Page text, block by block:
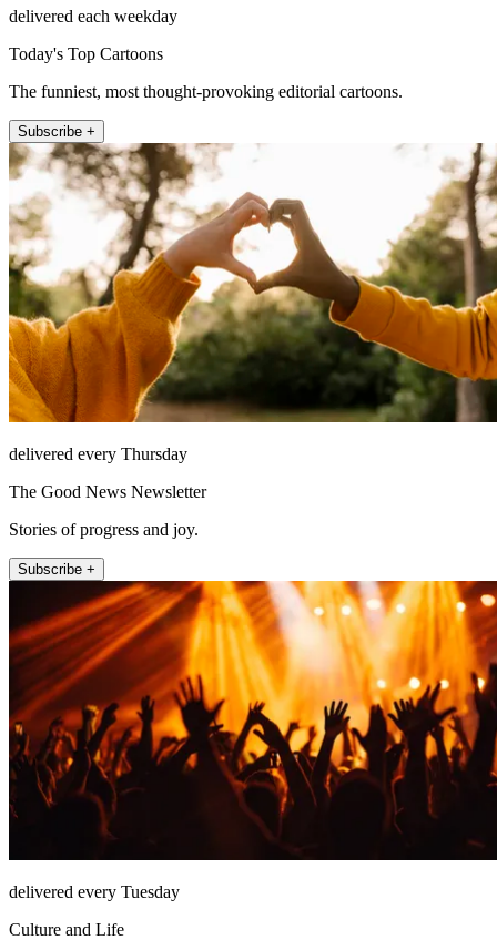
delivered each weekday
Today's Top Cartoons
The funniest, most thought-provoking editorial cartoons.
Subscribe +
delivered every Thursday
The Good News Newsletter
Stories of progress and joy.
Subscribe +
delivered every Tuesday
Culture and Life